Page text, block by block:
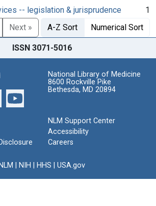
-- legislation & jurisprudence
1
Next » A-Z Sort Numerical Sort
ISSN 3071-5016
National Library of Medicine
8600 Rockville Pike
Bethesda, MD 20894
NLM Support Center
Accessibility
Careers
NLM NIH HHS USA.gov